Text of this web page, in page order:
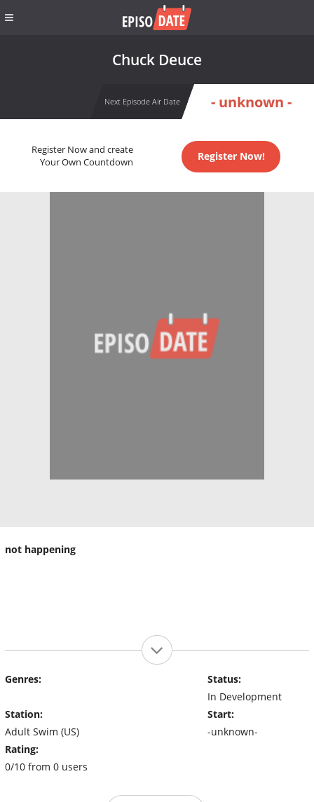
Chuck Deuce
Next Episode Air Date - unknown -
Register Now and create
Your Own Countdown
Register Now!
not happening
Genres:
Station:
Adult Swim (US)
Rating:
0/10 from 0 users
Status:
In Development
Start:
-unknown-